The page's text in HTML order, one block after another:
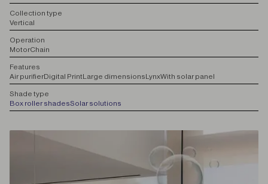
Collection type
Vertical
Operation
MotorChain
Features
Air purifierDigital PrintLarge dimensionsLynxWith solar panel
Shade type
Box roller shadesSolar solutions